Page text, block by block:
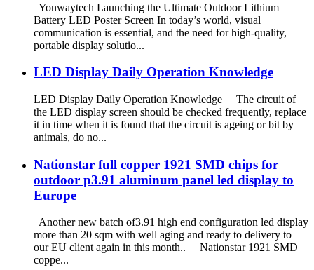
Yonwaytech Launching the Ultimate Outdoor Lithium
Battery LED Poster Screen In today’s world, visual
communication is essential, and the need for high-quality,
portable display solutio...
LED Display Daily Operation Knowledge
LED Display Daily Operation Knowledge The circuit of
the LED display screen should be checked frequently, replace
it in time when it is found that the circuit is ageing or bit by
animals, do no...
Nationstar full copper 1921 SMD chips for
outdoor p3.91 aluminum panel led display to
Europe
Another new batch of3.91 high end configuration led display
more than 20 sqm with well aging and ready to delivery to
our EU client again in this month.. Nationstar 1921 SMD
coppe...